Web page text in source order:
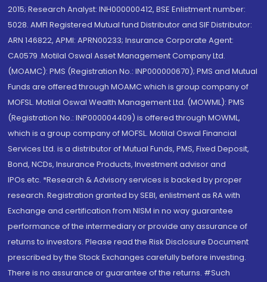
2015; Research Analyst: INH000000412, BSE Enlistment number:
5028. AMFI Registered Mutual fund Distributor and SIF Distributor:
ARN 146822, APMI: APRN00233; Insurance Corporate Agent:
CA0579 .Motilal Oswal Asset Management Company Ltd.
(MOAMC): PMS (Registration No.: INP000000670); PMS and Mutual
Funds are offered through MOAMC which is group company of
MOFSL. Motilal Oswal Wealth Management Ltd. (MOWML): PMS
(Registration No.: INP000004409) is offered through MOWML,
which is a group company of MOFSL. Motilal Oswal Financial
Services Ltd. is a distributor of Mutual Funds, PMS, Fixed Deposit,
Bond, NCDs, Insurance Products, Investment advisor and
IPOs.etc. *Research & Advisory services is backed by proper
research. Registration granted by SEBI, enlistment as RA with
Exchange and certification from NISM in no way guarantee
performance of the intermediary or provide any assurance of
returns to investors. Please read the Risk Disclosure Document
prescribed by the Stock Exchanges carefully before investing.
There is no assurance or guarantee of the returns. #Such